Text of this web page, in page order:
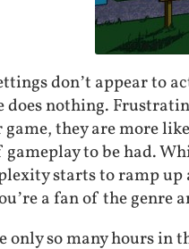
don’t appear to
nothing.
they are more
to be had.
starts to ramp up
a fan of the genre
only so many hours in